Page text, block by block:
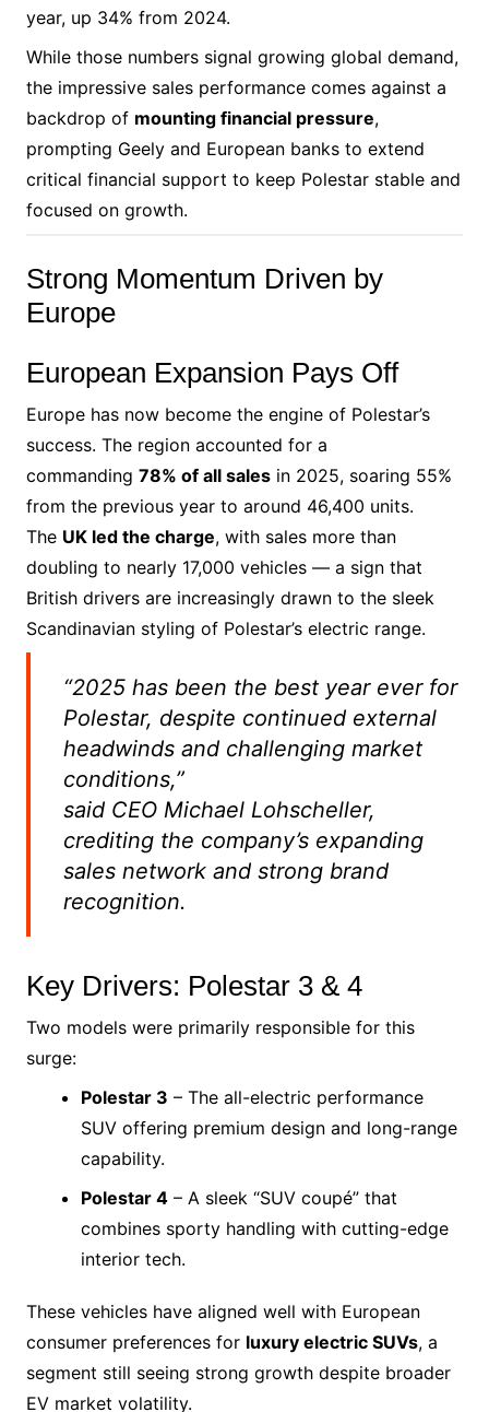
year, up 34% from 2024.
While those numbers signal growing global demand,
the impressive sales performance comes against a
backdrop of mounting financial pressure,
prompting Geely and European banks to extend
critical financial support to keep Polestar stable and
focused on growth.
Strong Momentum Driven by
Europe
European Expansion Pays Off
Europe has now become the engine of Polestar’s
success. The region accounted for a
commanding 78% of all salesin 2025, soaring 55%
from the previous year to around 46,400 units.
The UK led the charge, with sales more than
doubling to nearly 17,000 vehicles — a sign that
British drivers are increasingly drawn to the sleek
Scandinavian styling of Polestar’s electric range.
“2025 has been the best year ever for
Polestar, despite continued external
headwinds and challenging market
conditions,”
said CEO Michael Lohscheller,
crediting the company’s expanding
sales network and strong brand
recognition.
Key Drivers: Polestar 3 & 4
Two models were primarily responsible for this
surge:
Polestar 3 – The all-electric performance
SUV offering premium design and long-range
capability.
Polestar 4– A sleek “SUV coupé” that
combines sporty handling with cutting-edge
interior tech.
These vehicles have aligned well with European
consumer preferences for luxury electric SUVs, a
segment still seeing strong growth despite broader
EV market volatility.